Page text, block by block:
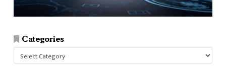
Categories
Categories